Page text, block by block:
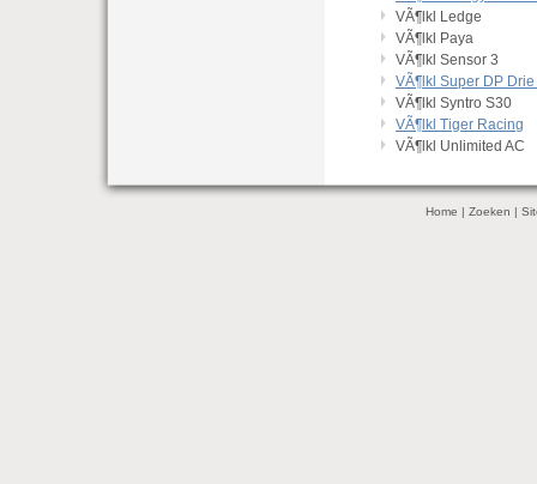
VÃ¶lkl Ledge
VÃ¶lkl Paya
VÃ¶lkl Sensor 3
VÃ¶lkl Super DP Drie
VÃ¶lkl Syntro S30
VÃ¶lkl Tiger Racing
VÃ¶lkl Unlimited AC
Home | Zoeken |